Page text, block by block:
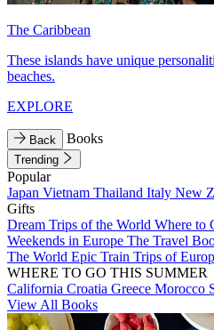
The Caribbean
These islands have unique
beaches.
EXPLORE
Back Books
Trending
Popular
Japan Vietnam Thailand Italy New
Gifts
Dream Trips of the World Where to
Weekends in Europe The Travel
The World Epic Train Trips of
WHERE TO GO THIS SUMMER
California Croatia Greece Morocco
View All Books